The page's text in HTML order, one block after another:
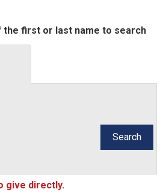
first or last name to search
Search
give directly.